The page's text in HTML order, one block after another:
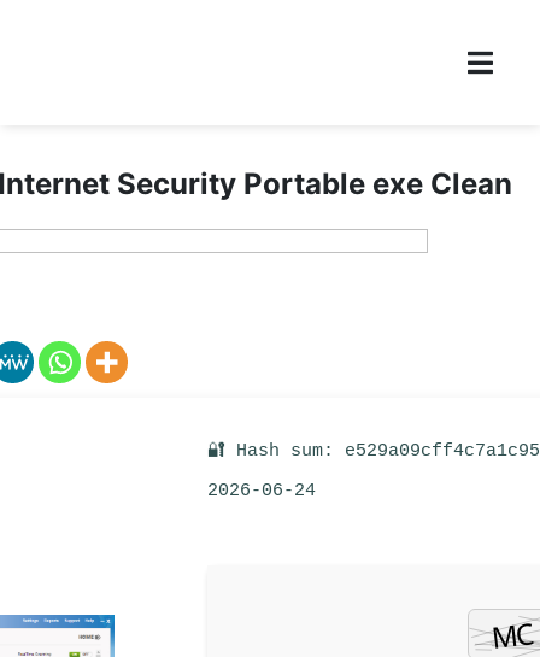
Security Portable exe Clean
🔐 Hash sum:
2026-06-24